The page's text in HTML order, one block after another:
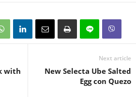
with
Next article
New Selecta Ube Salted
Egg con Quezo